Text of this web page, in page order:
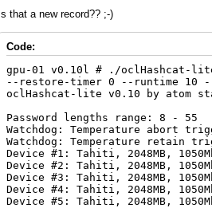
Speed.GPU.#8.: 9292.0M/s
Started: Tue Aug 28 18:04:18 2012
Stopped: Tue Aug 28 18:04:30 2012
gpu-01 v0.10l # aticonfig --
Adapter 0 - AMD Radeon HD 7900
Core (MHz)
Current Clocks :
Current Peak :
Configurable Peak Range :
GPU load : 0%
Adapter 1 - AMD Radeon HD 7900
Is that a new record?? ;-)
Code:
gpu-01 v0.10l # ./oclHashcat-
--restore-timer 0 --runtime
oclHashcat-lite v0.10 by atom
Password lengths range: 8 - 55
Watchdog: Temperature abort
Watchdog: Temperature retain
Device #1: Tahiti, 2048MB,
Device #2: Tahiti, 2048MB,
Device #3: Tahiti, 2048MB,
Device #4: Tahiti, 2048MB,
Device #5: Tahiti, 2048MB,